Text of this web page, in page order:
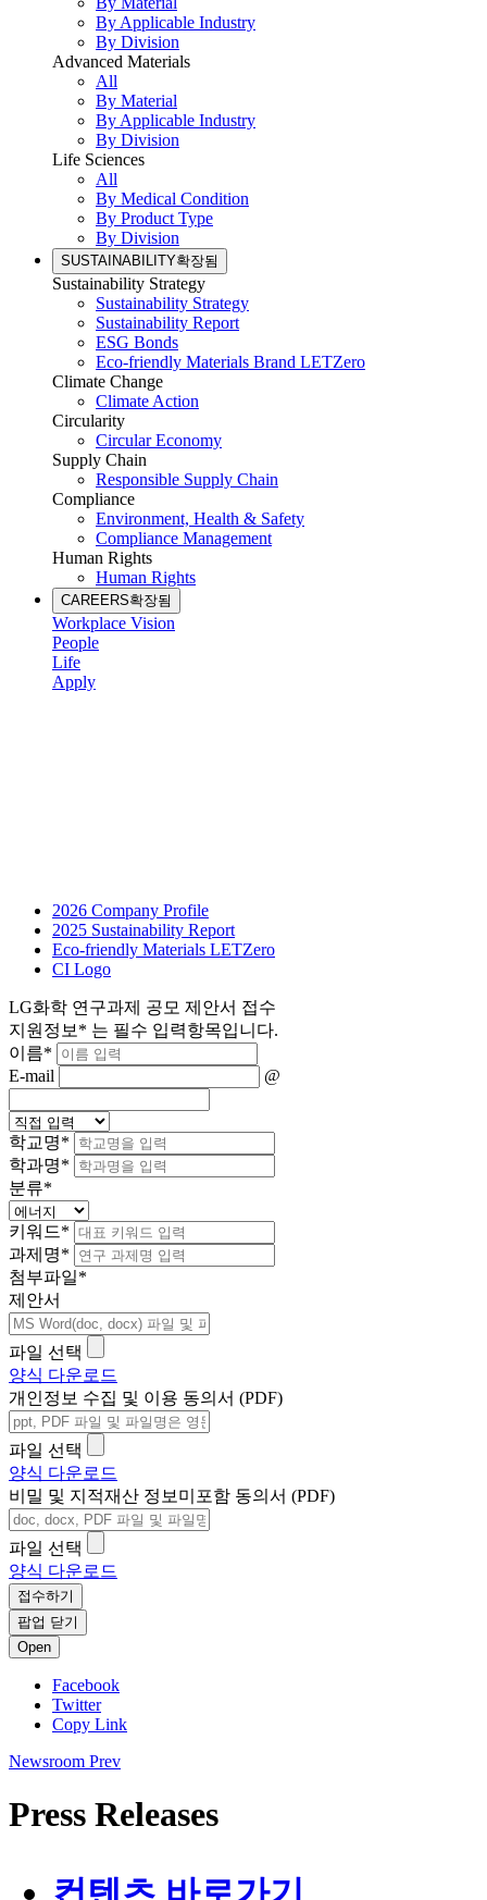
By Applicable Industry
By Division
Advanced Materials
All
By Material
By Applicable Industry
By Division
Life Sciences
All
By Medical Condition
By Product Type
By Division
SUSTAINABILITY확장됨
Sustainability Strategy
Sustainability Strategy
Sustainability Report
ESG Bonds
Eco-friendly Materials Brand LETZero
Climate Change
Climate Action
Circularity
Circular Economy
Supply Chain
Responsible Supply Chain
Compliance
Environment, Health & Safety
Compliance Management
Human Rights
Human Rights
CAREERS확장됨
Workplace Vision
People
Life
Apply
2026 Company Profile
2025 Sustainability Report
Eco-friendly Materials LETZero
CI Logo
LG화학 연구과제 공모 제안서 접수
지원정보 * 는 필수 입력항목입니다.
이름*
E-mail
@
학교명*
학과명*
분류*
키워드*
과제명*
첨부파일*
제안서
파일 선택
양식 다운로드
개인정보 수집 및 이용 동의서 (PDF)
파일 선택
양식 다운로드
비밀 및 지적재산 정보미포함 동의서 (PDF)
파일 선택
양식 다운로드
접수하기
팝업 닫기
Open
Facebook
Twitter
Copy Link
Newsroom Prev
Press Releases